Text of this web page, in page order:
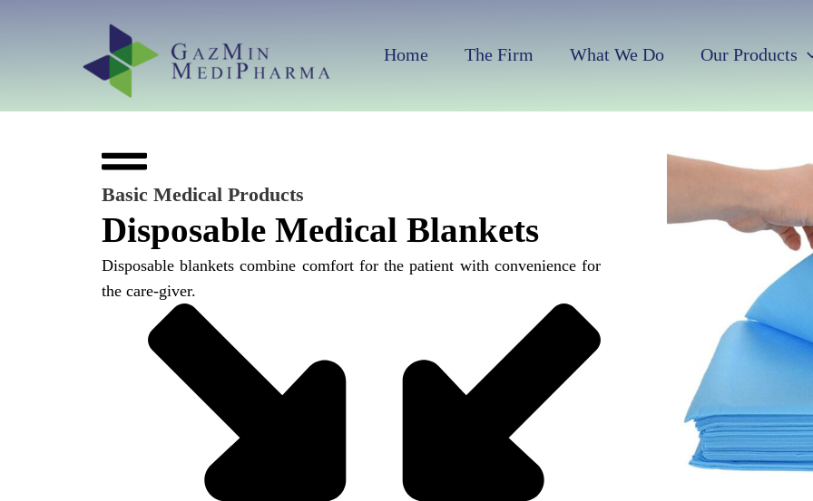
Home The Firm What We Do Our Products
Basic Medical Products
Disposable Medical Blankets
Disposable blankets combine comfort for the patient with convenience for
the care-giver.